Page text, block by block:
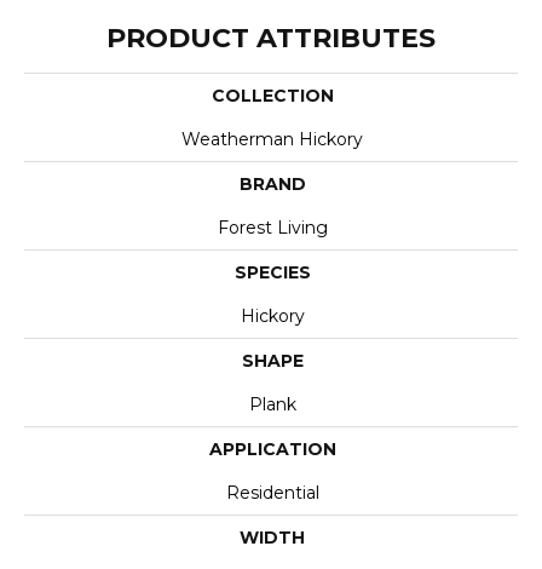
PRODUCT ATTRIBUTES
COLLECTION
Weatherman Hickory
BRAND
Forest Living
SPECIES
Hickory
SHAPE
Plank
APPLICATION
Residential
WIDTH